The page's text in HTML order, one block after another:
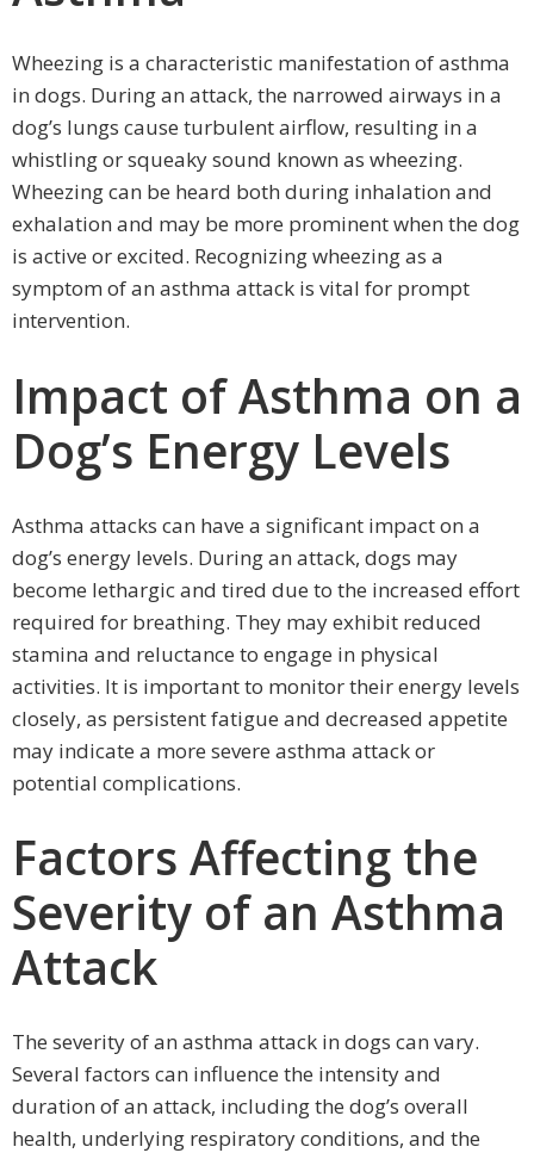
Wheezing is a characteristic manifestation of asthma
in dogs. During an attack, the narrowed airways in a
dog’s lungs cause turbulent airflow, resulting in a
whistling or squeaky sound known as wheezing.
Wheezing can be heard both during inhalation and
exhalation and may be more prominent when the dog
is active or excited. Recognizing wheezing as a
symptom of an asthma attack is vital for prompt
intervention.
Impact of Asthma on a
Dog’s Energy Levels
Asthma attacks can have a significant impact on a
dog’s energy levels. During an attack, dogs may
become lethargic and tired due to the increased effort
required for breathing. They may exhibit reduced
stamina and reluctance to engage in physical
activities. It is important to monitor their energy levels
closely, as persistent fatigue and decreased appetite
may indicate a more severe asthma attack or
potential complications.
Factors Affecting the
Severity of an Asthma
Attack
The severity of an asthma attack in dogs can vary.
Several factors can influence the intensity and
duration of an attack, including the dog’s overall
health, underlying respiratory conditions, and the